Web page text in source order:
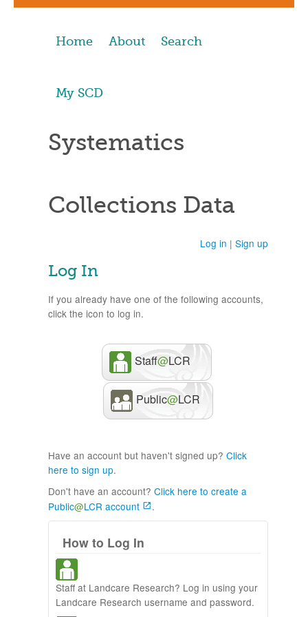
Home About Search
My SCD
Systematics
Collections Data
Log in | Sign up
Log In
If you already have one of the following accounts,
click the icon to log in.
Staff@LCR
Public@LCR
Have an account but haven't signed up? Click
here to sign up.
Don't have an account? Click here to create a
Public@LCR account .
How to Log In
Staff at Landcare Research? Log in using your
Landcare Research username and password.